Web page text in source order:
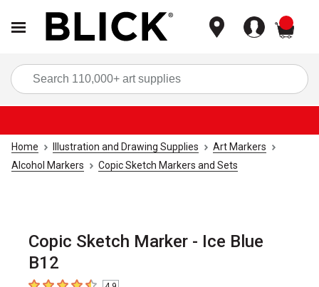
Home Illustration and Drawing Supplies
Art Markers
Alcohol Markers
Copic Sketch Markers and Sets
Copic Sketch Marker - Ice Blue
B12